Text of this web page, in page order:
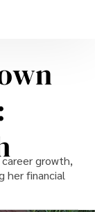
growth,
her financial